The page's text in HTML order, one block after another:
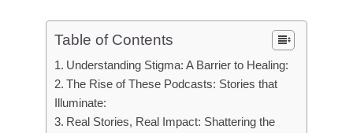
Table of Contents
Understanding Stigma: A Barrier to Healing:
The Rise of These Podcasts: Stories that
Illuminate:
Real Stories, Real Impact: Shattering the